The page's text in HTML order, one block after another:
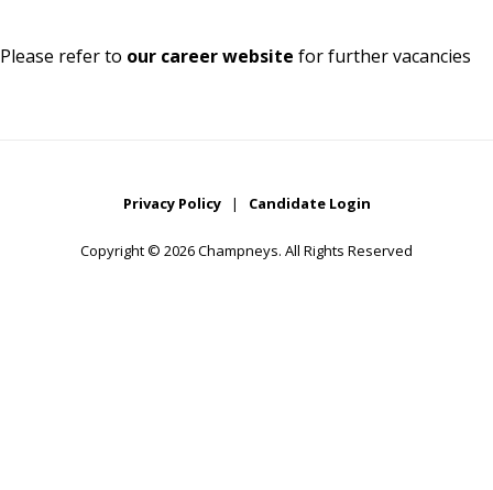
Please refer to our career website for further vacancies
Copyright © 2026 Champneys. All Rights Reserved
Privacy Policy| Candidate Login